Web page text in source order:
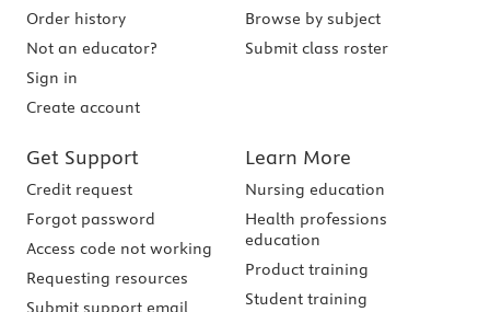
Order history
Not an educator?
Sign in
Create account
Browse by subject
Submit class roster
Get Support
Credit request
Forgot password
Access code not working
Requesting resources
Submit support email
Learn More
Nursing education
Health professions
education
Product training
Student training